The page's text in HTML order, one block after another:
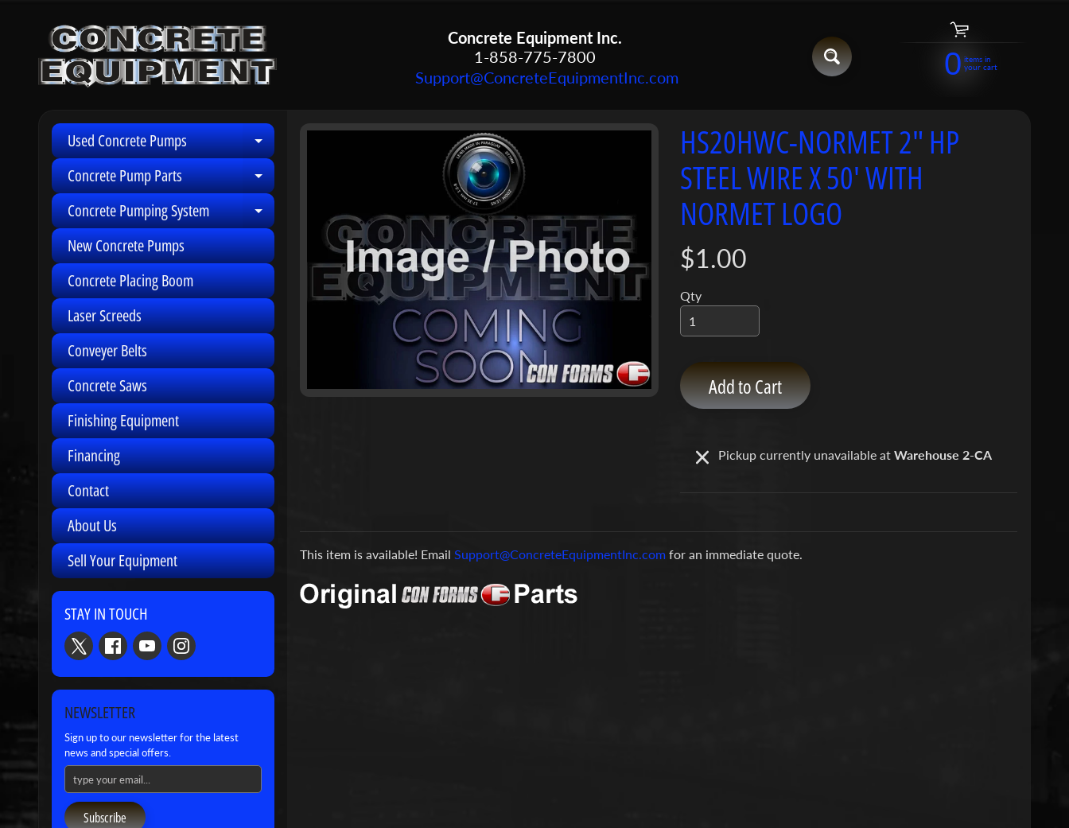
content
side
menu
Concrete Equipment Inc.
1-858-775-7800
Support@ConcreteEquipmentInc.com
0 items in
your cart
Used Concrete Pumps Expand child menu
Concrete Pump Parts Expand child menu
Concrete Pumping System Expand child menu
New Concrete Pumps
Concrete Placing Boom
Laser Screeds
Conveyer Belts
Concrete Saws
Finishing Equipment
Financing
Contact
About Us
Sell Your Equipment
STAY IN TOUCH
NEWSLETTER
Sign up to our newsletter for the latest
news and special offers.
Subscribe
HS20HWC-NORMET 2" HP
STEEL WIRE X 50' WITH
NORMET LOGO
$1.00
Qty
Add to Cart
Pickup currently unavailable at Warehouse 2-CA
This item is available! Email Support@ConcreteEquipmentInc.comfor an immediate quote.